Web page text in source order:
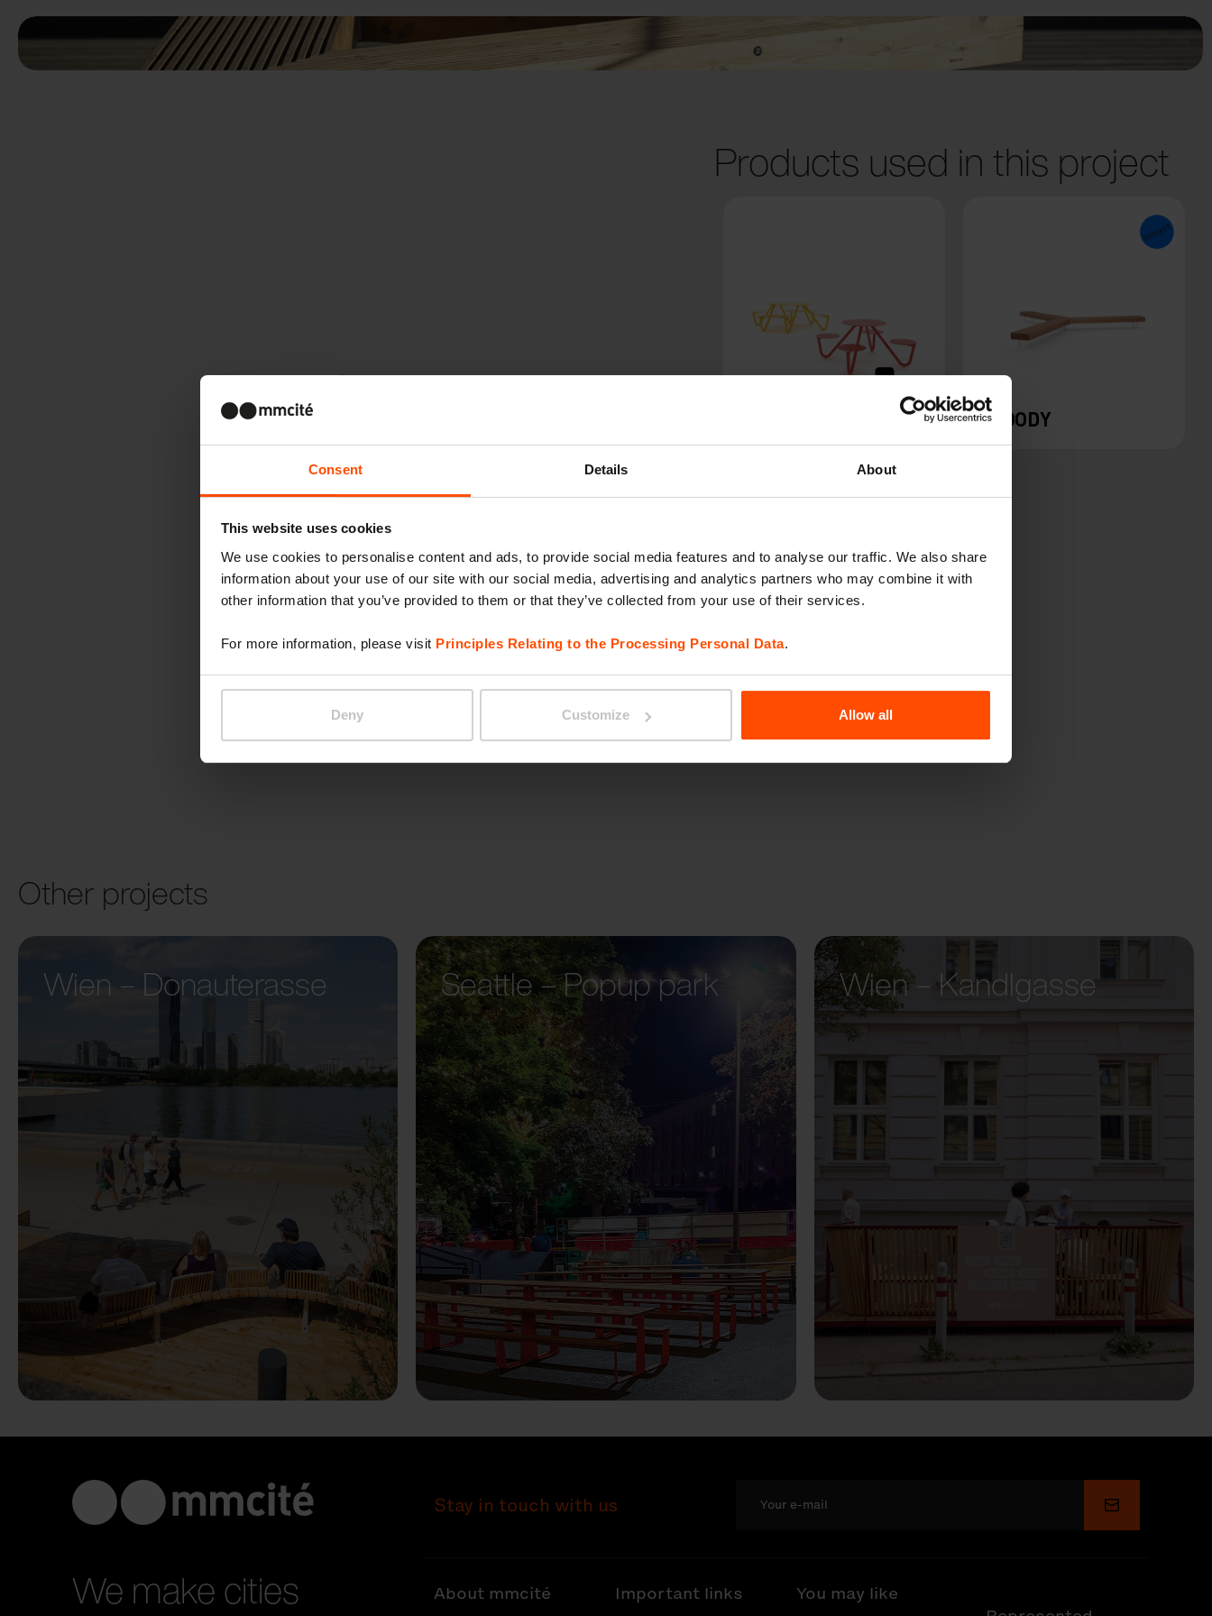
Consent Details About
This website uses cookies
We use cookies to personalise content and ads, to provide social media features and to analyse our traffic. We also share
information about your use of our site with our social media, advertising and analytics partners who may combine it with
other information that you’ve provided to them or that they’ve collected from your use of their services.
For more information, please visit Principles Relating to the Processing Personal Data.
Deny Customize Allow all
Products used in this project
WOODY
RADIUM
Other projects
Wien – Donauterasse
Seattle – Popup park Wien – Kandlgasse
We make cities
Stay in touch with us Submit
About mmcité Important links
You may like